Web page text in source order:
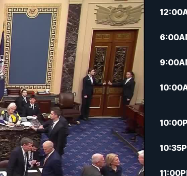
12:00
6:00
9:00
10:00
10:00
10:35
11:00